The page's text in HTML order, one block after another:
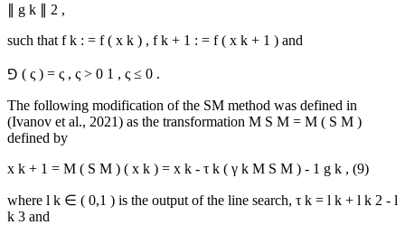
g k 2 ,
such that fk : = f( x k ) , fk + 1 : = f( x k + 1 ) and
⅁ ( ς ) = ς , ς > 0 1 , ς ≤ 0 .
The following modification of the SM method was defined in
(Ivanov et al., 2021) as the transformation M S M = M ( S M )
defined by
x k + 1 = M ( S M ) ( x k ) = x k - τ k ( γ k M S M ) - 1 g k , (9)
where l k ∈ ( 0,1 ) is the output of the line search, τ k = l k + l k 2 - l
k 3 and